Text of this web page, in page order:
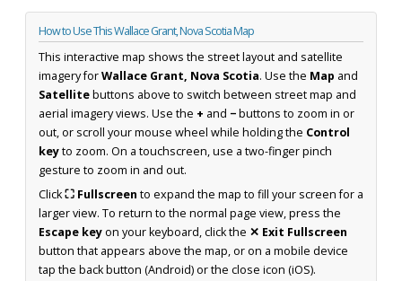
How to Use This Wallace Grant, Nova Scotia Map
This interactive map shows the street layout and satellite
imagery forWallace Grant, Nova Scotia. Use the Map and
Satellitebuttons above to switch between street map and
aerial imagery views. Use the + and −buttons to zoom in or
out, or scroll your mouse wheel while holding the Control
keyto zoom. On a touchscreen, use a two-finger pinch
gesture to zoom in and out.
Click⛶ Fullscreen to expand the map to fill your screen for a
larger view. To return to the normal page view, press the
Escape keyon your keyboard, click the ✕ Exit Fullscreen
button that appears above the map, or on a mobile device
tap the back button (Android) or the close icon (iOS).